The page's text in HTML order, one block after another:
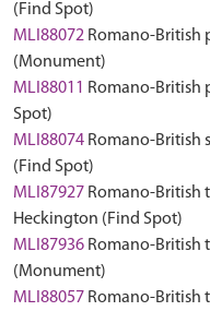
(Find Spot)
MLI88072 Romano-British
(Monument)
MLI88011 Romano-British
Spot)
MLI88074 Romano-British
(Find Spot)
MLI87927 Romano-British
Heckington (Find Spot)
MLI87936 Romano-British
(Monument)
MLI88057 Romano-British